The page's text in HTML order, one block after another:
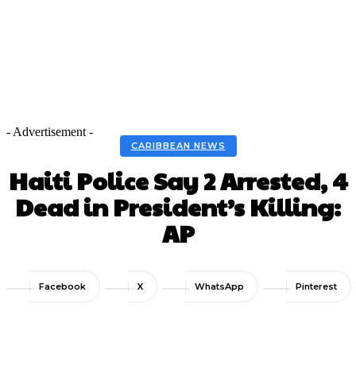
- Advertisement -
CARIBBEAN NEWS
Haiti Police Say 2 Arrested, 4
Dead in President’s Killing:
AP
Facebook X WhatsApp Pinterest